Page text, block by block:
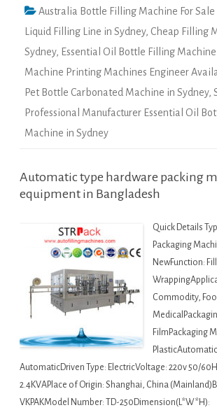
Australia Bottle Filling Machine For Sale
Liquid Filling Line in Sydney, Cheap Filling
Sydney, Essential Oil Bottle Filling
Machine Printing Machines Engineer
Pet Bottle Carbonated Machine in Sydney,
Professional Manufacturer Essential Oil
Machine in Sydney
Automatic type hardware packing
equipment in Bangladesh
Quick Details
Packaging
NewFunction:
Commodity,
FilmPackaging
AutomaticDriven Type: ElectricVoltage: 220v 50/
2.4KVAPlace of Origin: Shanghai, China
VKPAKModel Number: TD-250Dimension(L*W*H):